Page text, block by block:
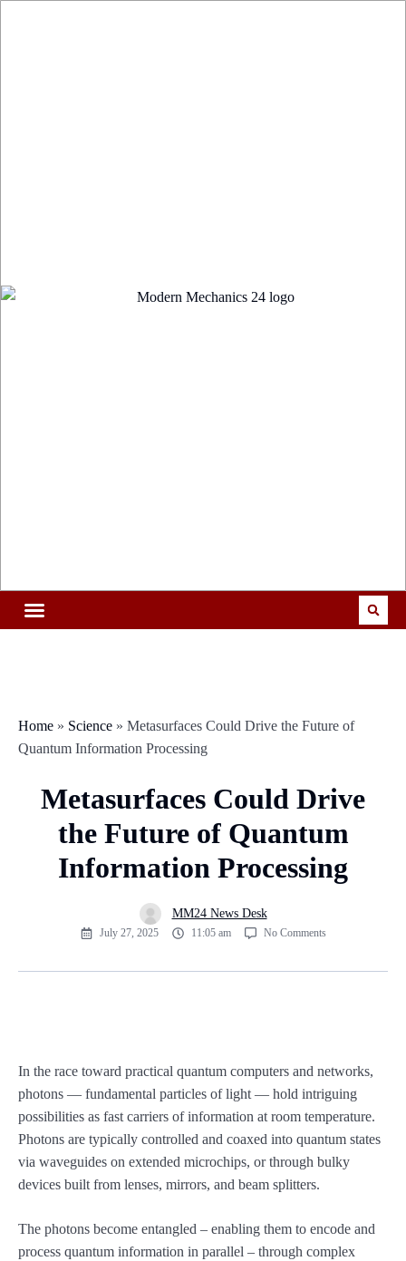
Home » Science » Metasurfaces Could Drive the Future of
Quantum Information Processing
Metasurfaces Could Drive
the Future of Quantum
Information Processing
MM24 News Desk
July 27, 2025 11:05 am No Comments
In the race toward practical quantum computers and networks,
photons — fundamental particles of light — hold intriguing
possibilities as fast carriers of information at room temperature.
Photons are typically controlled and coaxed into quantum states
via waveguides on extended microchips, or through bulky
devices built from lenses, mirrors, and beam splitters.
The photons become entangled – enabling them to encode and
process quantum information in parallel – through complex